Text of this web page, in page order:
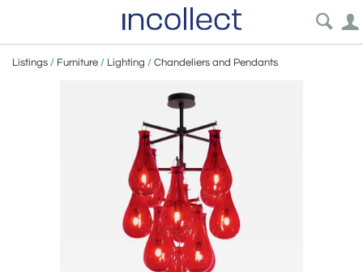
Listings / Furniture / Lighting / Chandeliers and Pendants